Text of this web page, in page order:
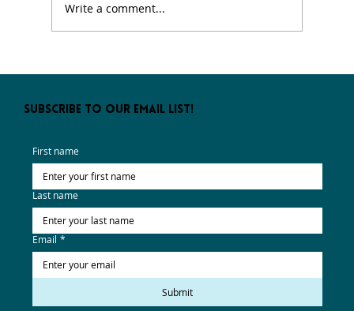
Write a comment...
subscribe to our email list!
First name
Last name
Email *
Submit